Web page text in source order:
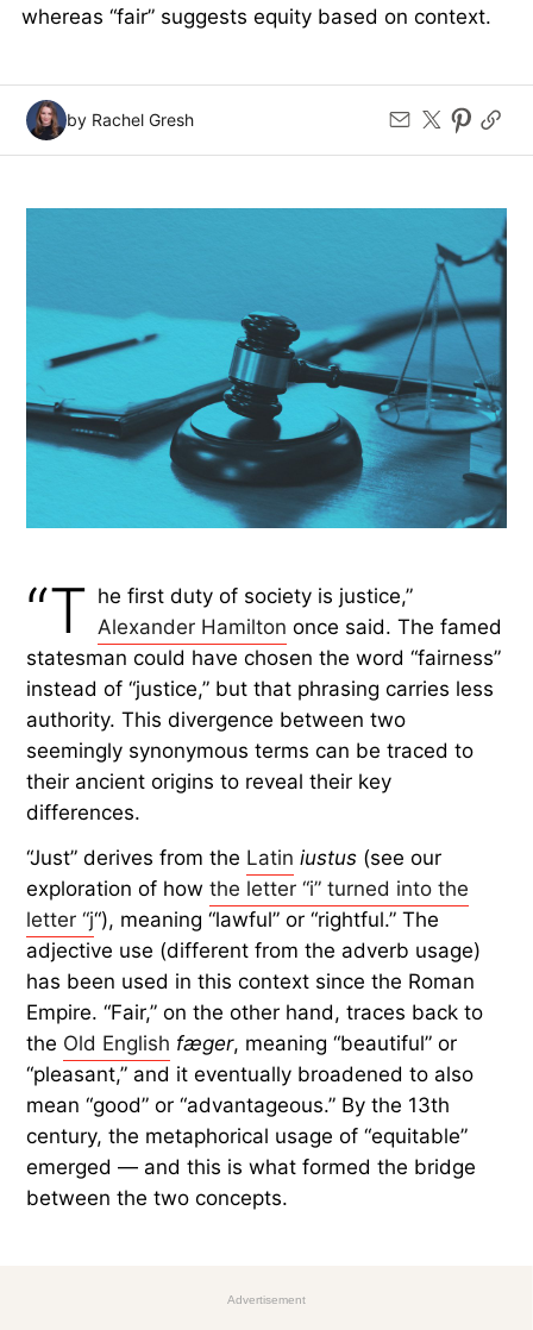
whereas “fair” suggests equity based on context.
by Rachel Gresh
“T he first duty of society is justice,”
Alexander Hamilton once said. The famed
statesman could have chosen the word “fairness”
instead of “justice,” but that phrasing carries less
authority. This divergence between two
seemingly synonymous terms can be traced to
their ancient origins to reveal their key
differences.
“Just” derives from the Latin iustus (see our
exploration of howthe letter “i” turned into the
letter “j“), meaning “lawful” or “rightful.” The
adjective use (different from the adverb usage)
has been used in this context since the Roman
Empire. “Fair,” on the other hand, traces back to
the Old English fæger, meaning “beautiful” or
“pleasant,” and it eventually broadened to also
mean “good” or “advantageous.” By the 13th
century, the metaphorical usage of “equitable”
emerged — and this is what formed the bridge
between the two concepts.
Advertisement